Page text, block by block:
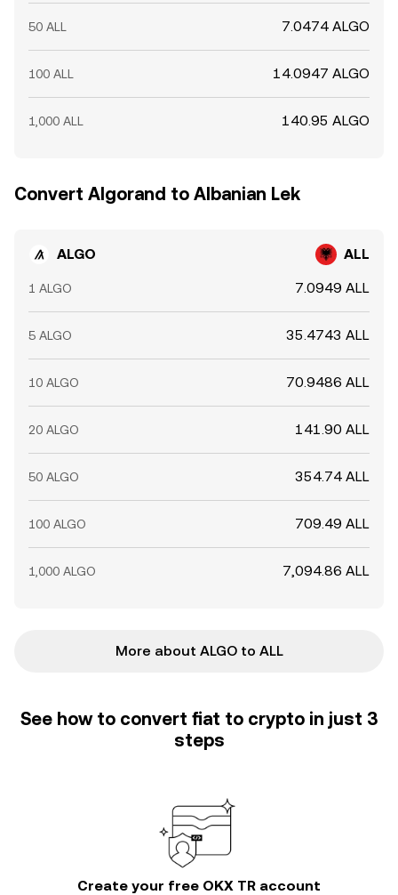
50 ALL 7.0474 ALGO
100 ALL 14.0947 ALGO
1,000 ALL 140.95 ALGO
Convert Algorand to Albanian Lek
ALGO ALL
1 ALGO 7.0949 ALL
5 ALGO 35.4743 ALL
10 ALGO 70.9486 ALL
20 ALGO 141.90 ALL
50 ALGO 354.74 ALL
100 ALGO 709.49 ALL
1,000 ALGO 7,094.86 ALL
More about ALGO to ALL
See how to convert fiat to crypto in just 3
steps
Create your free OKX TR account